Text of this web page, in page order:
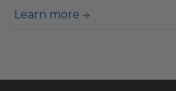
Learn more